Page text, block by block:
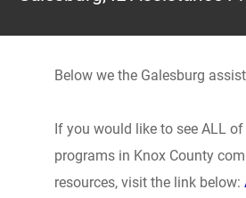
Below we the Galesburg
If you would like to see ALL
programs in Knox County
resources, visit the link below: